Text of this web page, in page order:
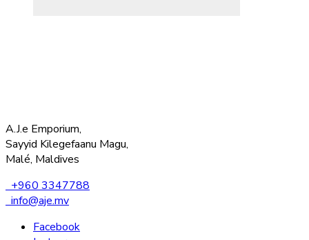
A.J.e Emporium,
Sayyid Kilegefaanu Magu,
Malé, Maldives
+960 3347788
info@aje.mv
Facebook